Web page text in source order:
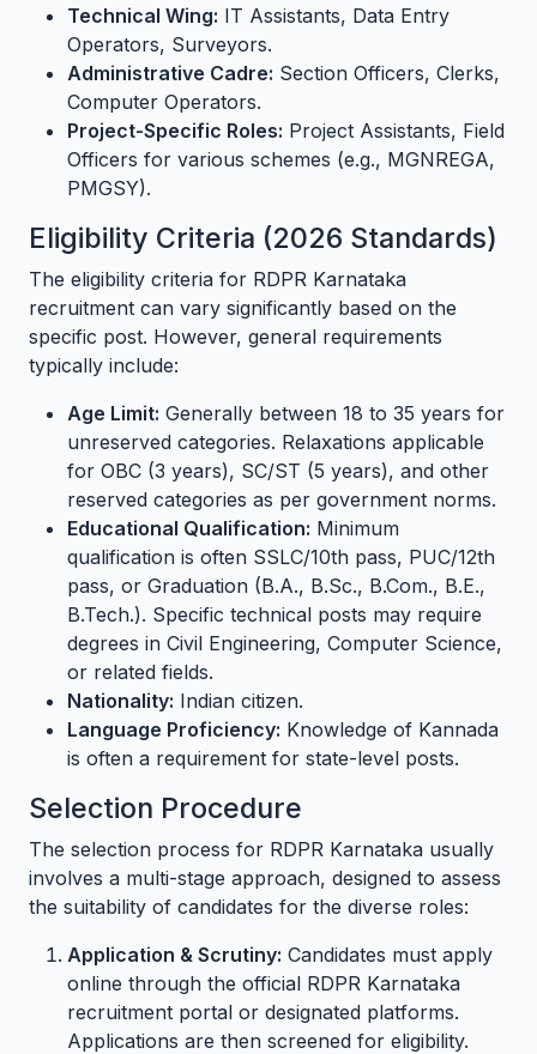
Technical Wing: IT Assistants, Data Entry
Operators, Surveyors.
Administrative Cadre: Section Officers, Clerks,
Computer Operators.
Project-Specific Roles: Project Assistants, Field
Officers for various schemes (e.g., MGNREGA,
PMGSY).
Eligibility Criteria (2026 Standards)
The eligibility criteria for RDPR Karnataka
recruitment can vary significantly based on the
specific post. However, general requirements
typically include:
Age Limit: Generally between 18 to 35 years for
unreserved categories. Relaxations applicable
for OBC (3 years), SC/ST (5 years), and other
reserved categories as per government norms.
Educational Qualification: Minimum
qualification is often SSLC/10th pass, PUC/12th
pass, or Graduation (B.A., B.Sc., B.Com., B.E.,
B.Tech.). Specific technical posts may require
degrees in Civil Engineering, Computer Science,
or related fields.
Nationality: Indian citizen.
Language Proficiency: Knowledge of Kannada
is often a requirement for state-level posts.
Selection Procedure
The selection process for RDPR Karnataka usually
involves a multi-stage approach, designed to assess
the suitability of candidates for the diverse roles:
Application & Scrutiny: Candidates must apply
online through the official RDPR Karnataka
recruitment portal or designated platforms.
Applications are then screened for eligibility.